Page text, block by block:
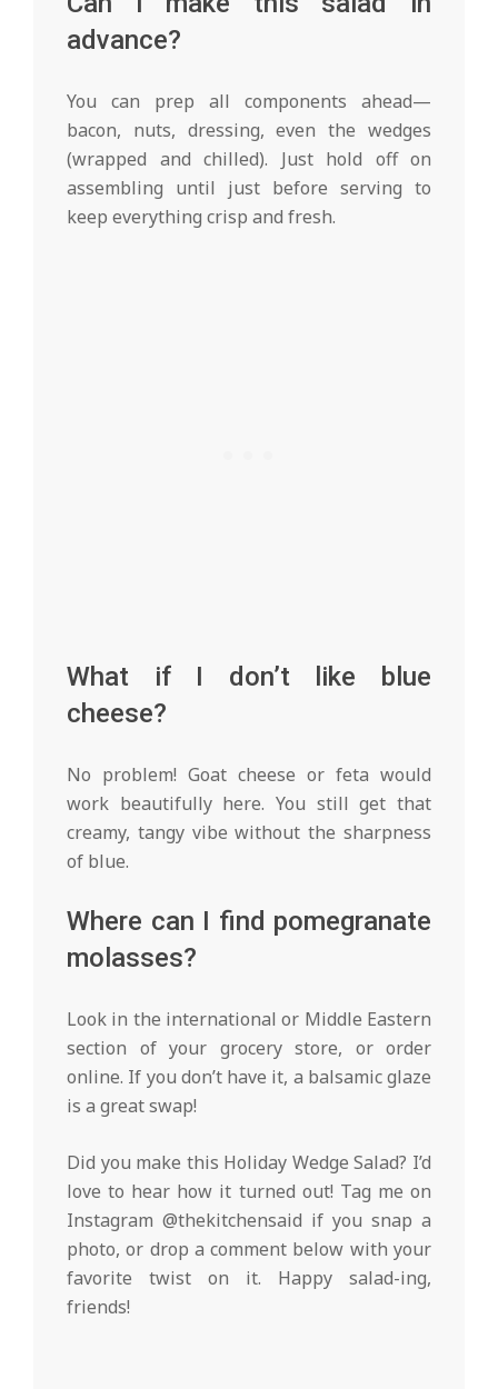
advance?
You can prep all components ahead—
bacon, nuts, dressing, even the wedges
(wrapped and chilled). Just hold off on
assembling until just before serving to
keep everything crisp and fresh.
What if I don’t like blue
cheese?
No problem! Goat cheese or feta would
work beautifully here. You still get that
creamy, tangy vibe without the sharpness
of blue.
Where can I find pomegranate
molasses?
Look in the international or Middle Eastern
section of your grocery store, or order
online. If you don’t have it, a balsamic glaze
is a great swap!
Did you make this Holiday Wedge Salad? I’d
love to hear how it turned out! Tag me on
Instagram @thekitchensaid if you snap a
photo, or drop a comment below with your
favorite twist on it. Happy salad-ing,
friends!